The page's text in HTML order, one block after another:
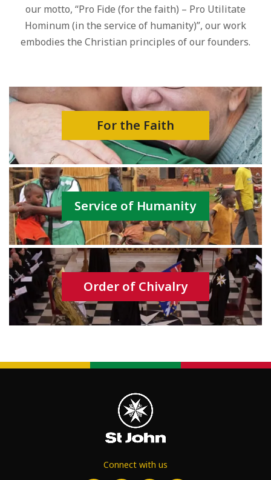
our motto, “Pro Fide (for the faith) – Pro Utilitate
Hominum (in the service of humanity)”, our work
embodies the Christian principles of our founders.
For the Faith
Service of Humanity
Order of Chivalry
Connect with us